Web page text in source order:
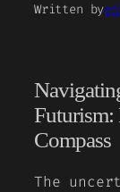
Written by
Futurism:
Compass
The